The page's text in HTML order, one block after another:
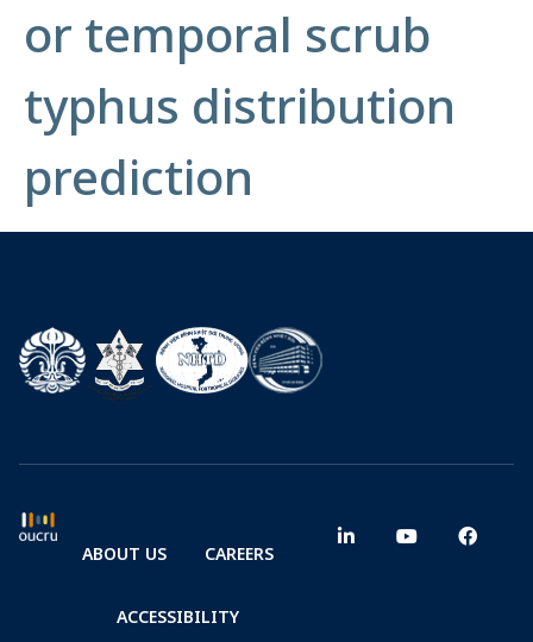
or temporal scrub
typhus distribution
prediction
ABOUT US CAREERS
ACCESSIBILITY